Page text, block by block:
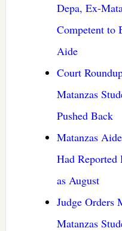
Depa, Ex-
Competent to
Aide
Court
Matanzas
Pushed Back
Matanzas
Had Reported
as August
Judge Orders
Matanzas